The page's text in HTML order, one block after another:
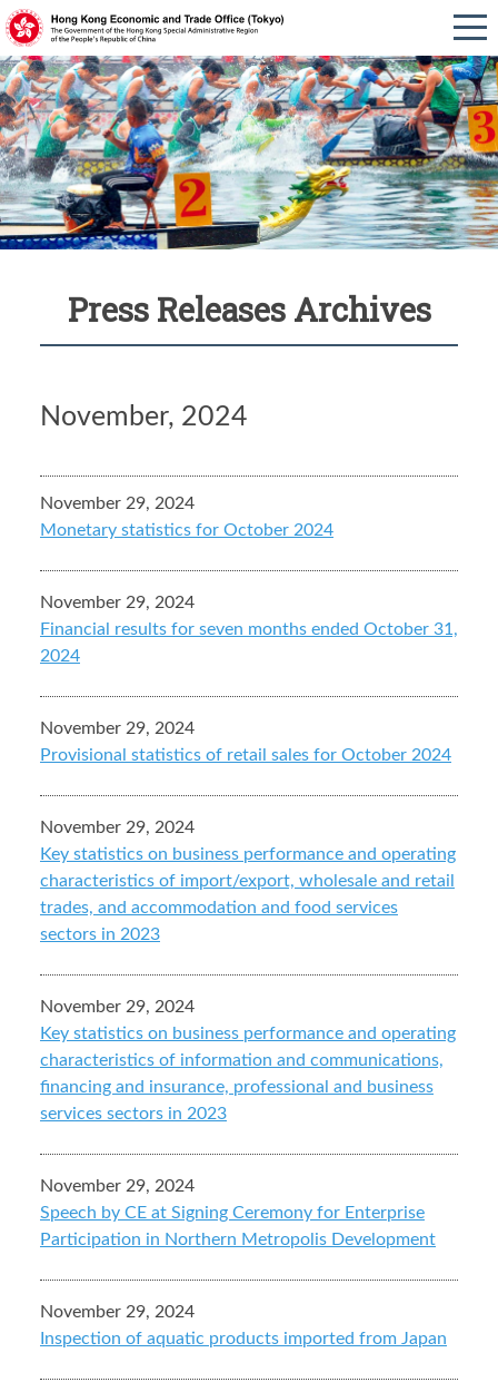
Press Releases Archives
November, 2024
November 29, 2024
Monetary statistics for October 2024
November 29, 2024
Financial results for seven months ended October 31,
2024
November 29, 2024
Provisional statistics of retail sales for October 2024
November 29, 2024
Key statistics on business performance and operating
characteristics of import/export, wholesale and retail
trades, and accommodation and food services
sectors in 2023
November 29, 2024
Key statistics on business performance and operating
characteristics of information and communications,
financing and insurance, professional and business
services sectors in 2023
November 29, 2024
Speech by CE at Signing Ceremony for Enterprise
Participation in Northern Metropolis Development
November 29, 2024
Inspection of aquatic products imported from Japan